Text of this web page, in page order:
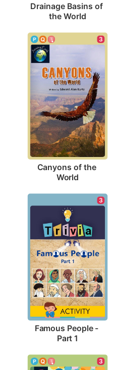
Drainage Basins of
the World
3
Canyons of the
World
3
Famous People -
Part 1
3